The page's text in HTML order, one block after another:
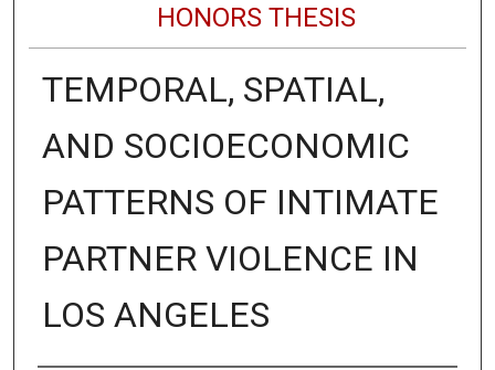
HONORS THESIS
TEMPORAL, SPATIAL,
AND SOCIOECONOMIC
PATTERNS OF INTIMATE
PARTNER VIOLENCE IN
LOS ANGELES